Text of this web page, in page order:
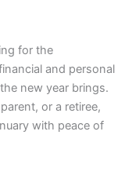
for the
and personal
new year brings.
or a retiree,
with peace of